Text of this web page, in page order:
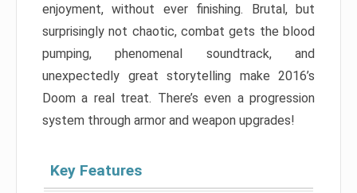
enjoyment, without ever finishing. Brutal, but
surprisingly not chaotic, combat gets the blood
pumping, phenomenal soundtrack, and
unexpectedly great storytelling make 2016’s
Doom a real treat. There’s even a progression
system through armor and weapon upgrades!
Key Features